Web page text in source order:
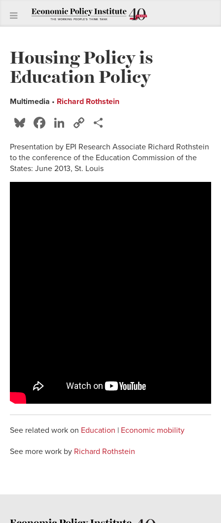
Housing Policy is
Education Policy
Multimedia • Richard Rothstein
Bluesky
Facebook
LinkedIn
Copy
Presentation by EPI Research Associate Richard Rothstein
to the conference of the Education Commission of the
States: June 2013, St. Louis
See related work on Education | Economic mobility
See more work by Richard Rothstein